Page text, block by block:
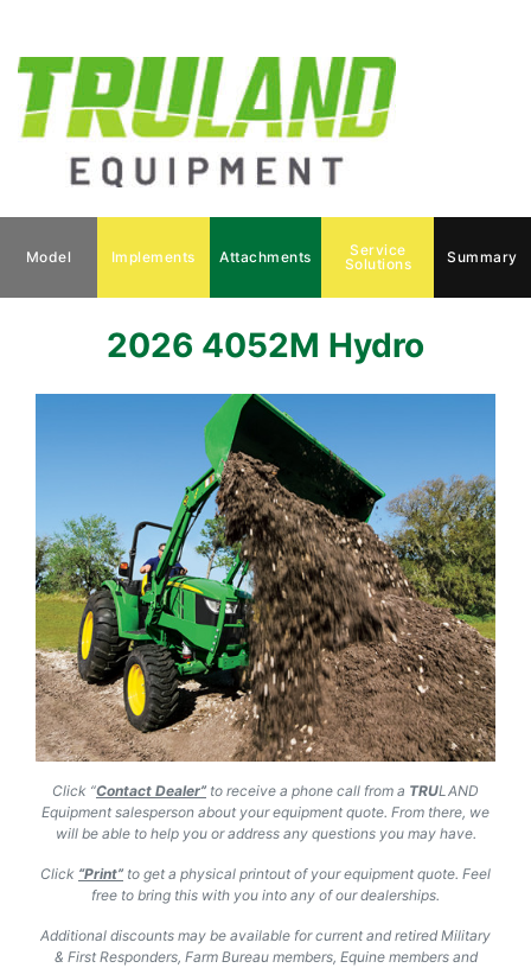
Model Implements Attachments
Service
Solutions
Summary
2026 4052M Hydro
Click “Contact Dealer” to receive a phone call from a TRULAND
Equipment salesperson about your equipment quote. From there, we
will be able to help you or address any questions you may have.
Click “Print” to get a physical printout of your equipment quote. Feel
free to bring this with you into any of our dealerships.
Additional discounts may be available for current and retired Military
& First Responders, Farm Bureau members, Equine members and